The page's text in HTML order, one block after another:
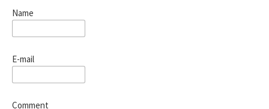
Name
E-mail
Comment